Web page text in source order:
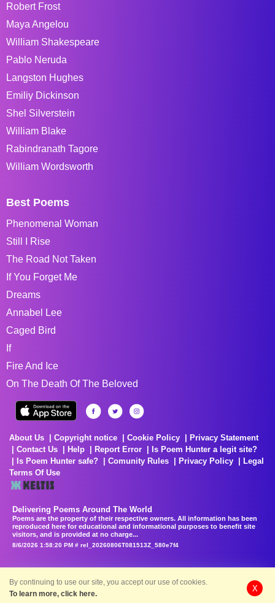
Robert Frost
Maya Angelou
William Shakespeare
Pablo Neruda
Langston Hughes
Emiliy Dickinson
Shel Silverstein
William Blake
Rabindranath Tagore
William Wordsworth
Best Poems
Phenomenal Woman
Still I Rise
The Road Not Taken
If You Forget Me
Dreams
Annabel Lee
Caged Bird
If
Fire And Ice
On The Death Of The Beloved
About Us Copyright notice Cookie Policy
Privacy Statement
Contact Us
Help Report Error
Is Poem Hunter a legit site?
Is Poem Hunter safe?
Comunity Rules Privacy Policy
Legal
Terms Of Use
Delivering Poems Around The World
Poems are the property of their respective owners. All information has been
reproduced here for educational and informational purposes to benefit site
visitors, and is provided at no charge...
8/6/2026 1:58:20 PM # rel_20260806T081513Z_580e7f4
By continuing to use our site, you accept our use of cookies.
To learn more, click here.
X